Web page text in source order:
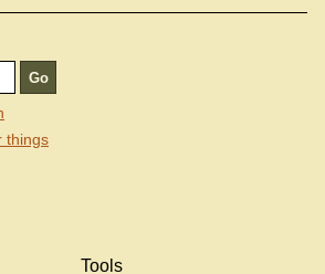
things
Tools